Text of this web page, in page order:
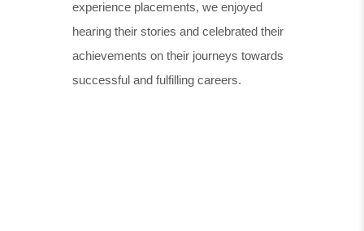
experience placements, we enjoyed
hearing their stories and celebrated their
achievements on their journeys towards
successful and fulfilling careers.